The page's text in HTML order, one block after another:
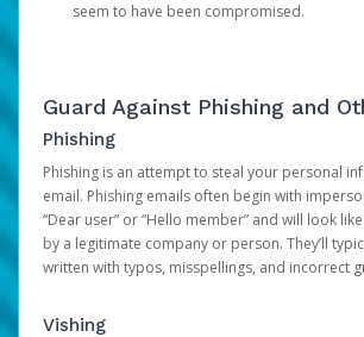
seem to have been compromised.
Guard Against Phishing and
Phishing
Phishing is an attempt to steal your personal
email. Phishing emails often begin with
“Dear user” or “Hello member” and will look
by a legitimate company or person. They’ll
written with typos, misspellings, and incorrect
Vishing